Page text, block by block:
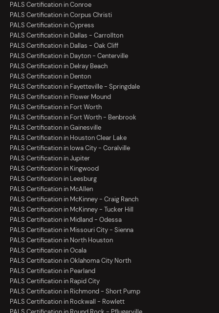
PALS Certification in Conroe
PALS Certification in Corpus Christi
PALS Certification in Cypress
PALS Certification in Dallas - Carrollton
PALS Certification in Dallas - Oak Cliff
PALS Certification in Dayton - Centerville
PALS Certification in Delray Beach
PALS Certification in Denton
PALS Certification in Fayetteville - Springdale
PALS Certification in Flower Mound
PALS Certification in Fort Worth
PALS Certification in Fort Worth - Benbrook
PALS Certification in Gainesville
PALS Certification in Houston Clear Lake
PALS Certification in Iowa City - Coralville
PALS Certification in Jupiter
PALS Certification in Kingwood
PALS Certification in Leesburg
PALS Certification in McAllen
PALS Certification in McKinney - Craig Ranch
PALS Certification in McKinney - Tucker Hill
PALS Certification in Midland - Odessa
PALS Certification in Missouri City - Sienna
PALS Certification in North Houston
PALS Certification in Ocala
PALS Certification in Oklahoma City North
PALS Certification in Pearland
PALS Certification in Rapid City
PALS Certification in Richmond - Short Pump
PALS Certification in Rockwall - Rowlett